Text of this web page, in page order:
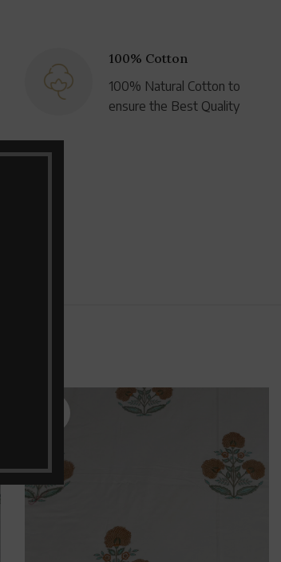
100% Cotton
100% Natural Cotton to
ensure the Best Quality